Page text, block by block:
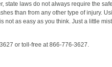
state laws do not always require the
than from any other type of injury.
not as easy as you think. Just a little
or toll-free at 866-776-3627.